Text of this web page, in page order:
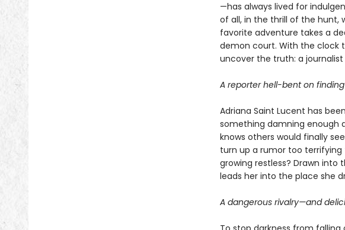
—has always lived for
of all, in the thrill of the hunt,
favorite adventure takes a
demon court. With the clock
uncover the truth: a
A reporter hell-bent on
Adriana Saint Lucent has
something damning enough
knows others would finally
turn up a rumor too
growing restless? Drawn into
leads her into the place she
A dangerous rivalry—and